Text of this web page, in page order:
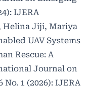
IJERA
Helina Jiji, Mariya
UAV Systems
Rescue: A
Journal on
No. 1 (2026): IJERA